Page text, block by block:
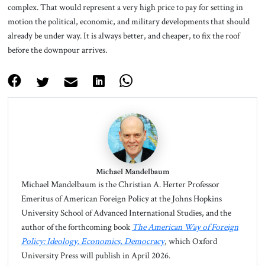
complex. That would represent a very high price to pay for setting in
motion the political, economic, and military developments that should
already be under way. It is always better, and cheaper, to fix the roof
before the downpour arrives.
Michael Mandelbaum
Michael Mandelbaum is the Christian A. Herter Professor
Emeritus of American Foreign Policy at the Johns Hopkins
University School of Advanced International Studies, and the
author of the forthcoming book The American Way of Foreign
Policy: Ideology, Economics, Democracy, which Oxford
University Press will publish in April 2026.